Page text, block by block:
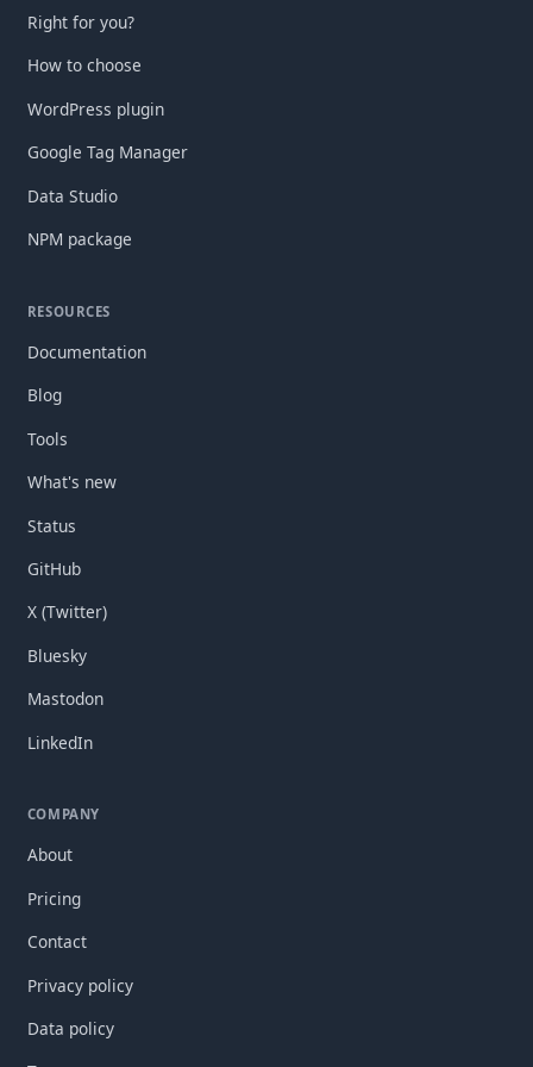
Right for you?
How to choose
WordPress plugin
Google Tag Manager
Data Studio
NPM package
RESOURCES
Documentation
Blog
Tools
What's new
Status
GitHub
X (Twitter)
Bluesky
Mastodon
LinkedIn
COMPANY
About
Pricing
Contact
Privacy policy
Data policy